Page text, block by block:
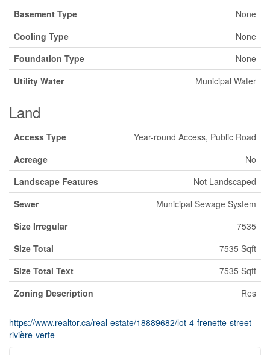
Basement Type
None
Cooling Type
None
Foundation Type
None
Utility Water
Municipal Water
Land
Access Type
Year-round Access, Public Road
Acreage
No
Landscape Features
Not Landscaped
Sewer
Municipal Sewage System
Size Irregular
7535
Size Total
7535 Sqft
Size Total Text
7535 Sqft
Zoning Description
Res
https://www.realtor.ca/real-estate/18889682/lot-4-frenette-street-
rivière-verte